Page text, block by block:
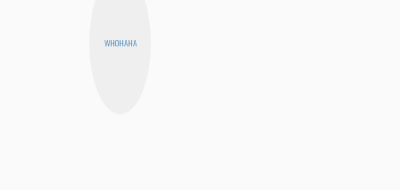
WHOHAHA